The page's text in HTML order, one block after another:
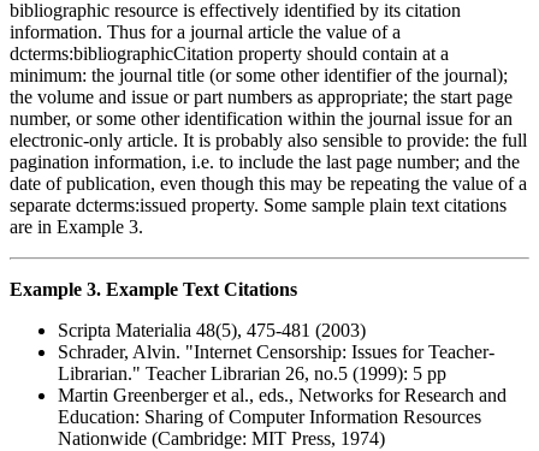
bibliographic resource is effectively identified by its citation
information. Thus for a journal article the value of a
dcterms:bibliographicCitation property should contain at a
minimum: the journal title (or some other identifier of the journal);
the volume and issue or part numbers as appropriate; the start page
number, or some other identification within the journal issue for an
electronic-only article. It is probably also sensible to provide: the full
pagination information, i.e. to include the last page number; and the
date of publication, even though this may be repeating the value of a
separate dcterms:issued property. Some sample plain text citations
are in Example 3.
Example 3. Example Text Citations
Scripta Materialia 48(5), 475-481 (2003)
Schrader, Alvin. "Internet Censorship: Issues for Teacher-
Librarian." Teacher Librarian 26, no.5 (1999): 5 pp
Martin Greenberger et al., eds., Networks for Research and
Education: Sharing of Computer Information Resources
Nationwide (Cambridge: MIT Press, 1974)